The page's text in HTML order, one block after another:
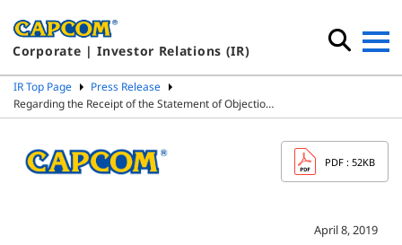
Corporate | Investor Relations (IR)
IR Top Page
Press Release
Regarding the Receipt of the Statement of Objectio…
PDF : 52KB
April 8, 2019